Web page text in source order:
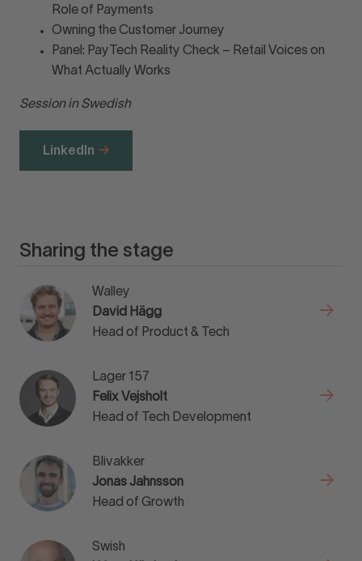
Role of Payments
Owning the Customer Journey
Panel: PayTech Reality Check – Retail Voices on
What Actually Works
Session in Swedish
LinkedIn
Sharing the stage
Walley
David Hägg
Head of Product & Tech
Lager 157
Felix Vejsholt
Head of Tech Development
Blivakker
Jonas Jahnsson
Head of Growth
Swish